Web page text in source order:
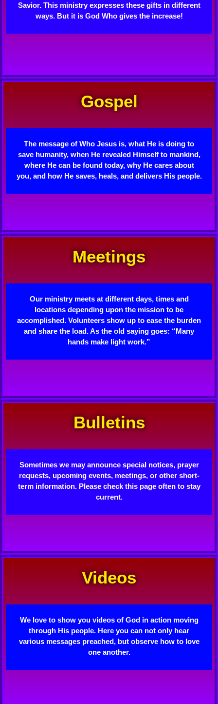
Savior. This ministry expresses these gifts in different
ways. But it is God Who gives the increase!
Gospel
The message of Who Jesus is, what He is doing to
save humanity, when He revealed Himself to mankind,
where He can be found today, why He cares about
you, and how He saves, heals, and delivers His people.
Meetings
Our ministry meets at different days, times and
locations depending upon the mission to be
accomplished. Volunteers show up to ease the burden
and share the load. As the old saying goes: “Many
hands make light work.”
Bulletins
Sometimes we may announce special notices, prayer
requests, upcoming events, meetings, or other short-
term information. Please check this page often to stay
current.
Videos
We love to show you videos of God in action moving
through His people. Here you can not only hear
various messages preached, but observe how to love
one another.